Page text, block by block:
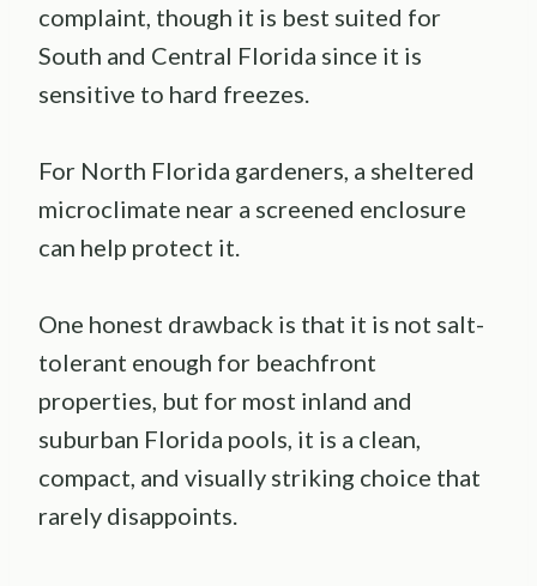
complaint, though it is best suited for
South and Central Florida since it is
sensitive to hard freezes.
For North Florida gardeners, a sheltered
microclimate near a screened enclosure
can help protect it.
One honest drawback is that it is not salt-
tolerant enough for beachfront
properties, but for most inland and
suburban Florida pools, it is a clean,
compact, and visually striking choice that
rarely disappoints.